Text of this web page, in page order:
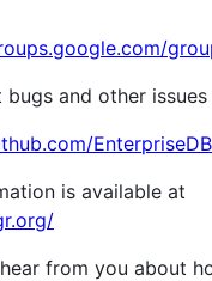
bugs and other
is available at
from you about